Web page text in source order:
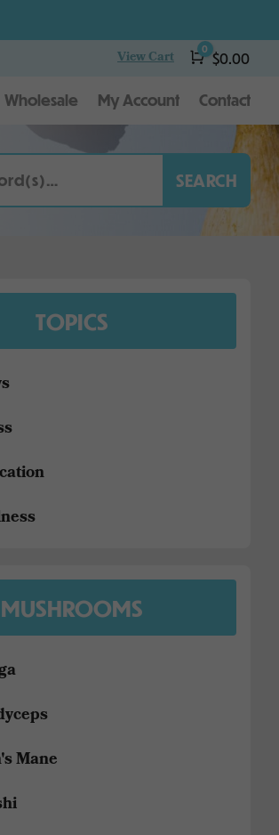
View Cart Cart
0 $0.00
Wholesale My Account Contact
TOPICS
MUSHROOMS
Mane